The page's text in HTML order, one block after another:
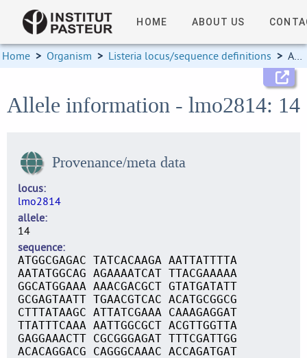
HOME ABOUT US
Home > Organism > Listeria locus/sequence definitions > Allele information
Allele information - lmo2814: 14
Provenance/meta data
locus
lmo2814
allele
14
sequence
ATGGCGAGAC TATCACAAGA AATTATTTTA
AATATGGCAG AGAAAATCAT TTACGAAAAA
GGCATGGAAA AAACGACGCT GTATGATATT
GCGAGTAATT TGAACGTCAC ACATGCGGCG
CTTTATAAGC ATTATCGAAA CAAAGAGGAT
TTATTTCAAA AATTGGCGCT ACGTTGGTTA
GAGGAAACTT CGCGGGAGAT TTTCGATTGG
ACACAGGACG CAGGGCAAAC ACCAGATGAT